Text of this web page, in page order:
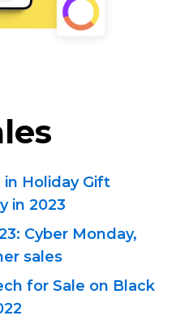
Holiday Gift
in 2023
Cyber ​​Monday,
sales
for Sale on Black